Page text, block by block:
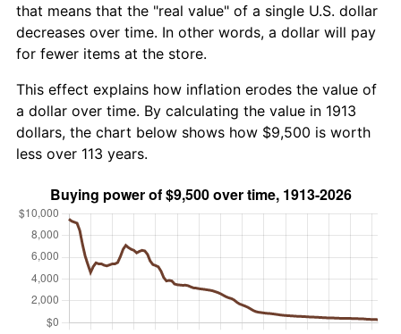
that means that the "real value" of a single U.S. dollar
decreases over time. In other words, a dollar will pay
for fewer items at the store.
This effect explains how inflation erodes the value of
a dollar over time. By calculating the value in 1913
dollars, the chart below shows how $9,500 is worth
less over 113 years.